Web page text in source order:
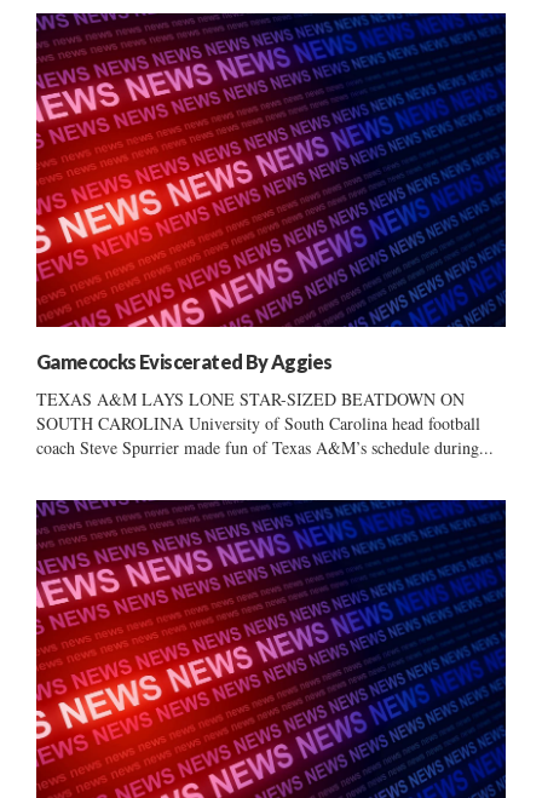
Gamecocks Eviscerated By Aggies
TEXAS A&M LAYS LONE STAR-SIZED BEATDOWN ON
SOUTH CAROLINA University of South Carolina head football
coach Steve Spurrier made fun of Texas A&M’s schedule during...